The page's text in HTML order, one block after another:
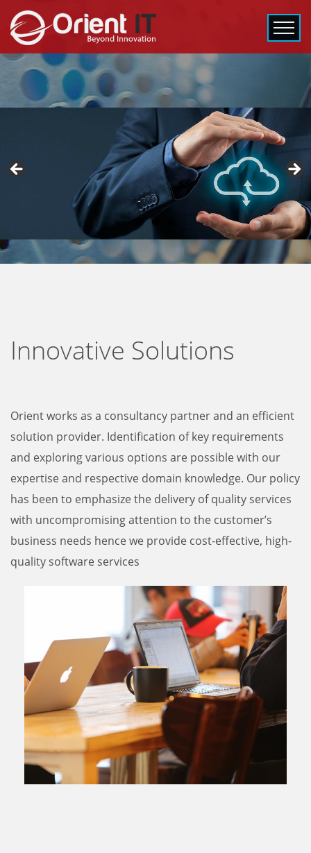
Innovative Solutions
Orient works as a consultancy partner and an efficient
solution provider. Identification of key requirements
and exploring various options are possible with our
expertise and respective domain knowledge. Our policy
has been to emphasize the delivery of quality services
with uncompromising attention to the customer’s
business needs hence we provide cost-effective, high-
quality software services